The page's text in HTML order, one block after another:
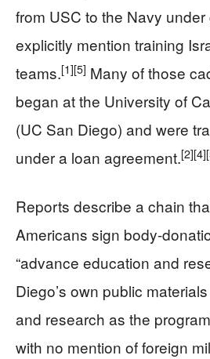
from USC to the Navy
explicitly mention training
teams.[1][5] Many of those
began at the University of
(UC San Diego) and were
under a loan agreement.[2][4]
Reports describe a chain
Americans sign body-
“advance education and
Diego’s own public
and research as the
with no mention of foreign